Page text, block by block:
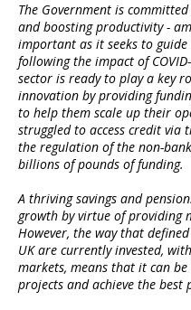
The Government is
and boosting productivity -
important as it seeks to guide
following the impact of
sector is ready to play a key
innovation by providing
to help them scale up their
struggled to access credit
the regulation of the non-
billions of pounds of funding.
A thriving savings and
growth by virtue of providing
However, the way that
UK are currently invested,
markets, means that it can
projects and achieve the